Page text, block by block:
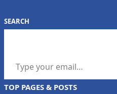
SEARCH
TOP PAGES & POSTS